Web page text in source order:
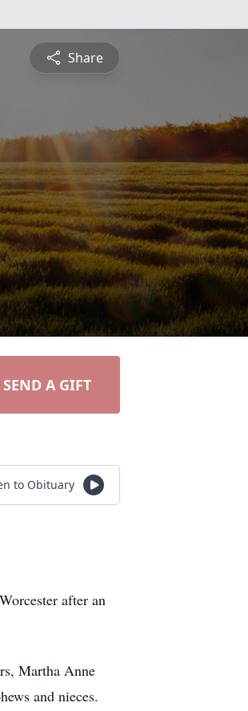
Share
SEND A GIFT
to Obituary
after an
Martha Anne
and nieces.